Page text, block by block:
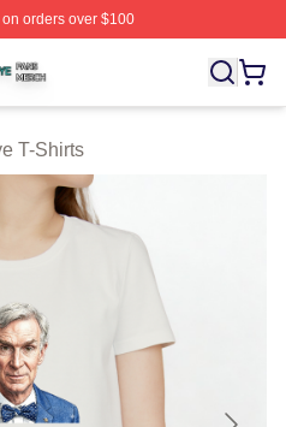
orders over $100
Licensed Bill Nye Merch
T-Shirts